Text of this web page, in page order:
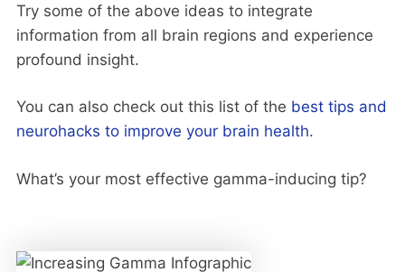
Try some of the above ideas to integrate
information from all brain regions and experience
profound insight.
You can also check out this list of the best tips and
neurohacks to improve your brain health.
What’s your most effective gamma-inducing tip?